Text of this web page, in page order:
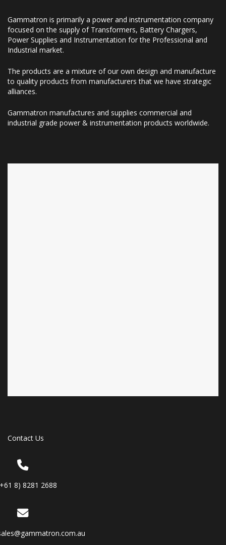
Gammatron is primarily a power and instrumentation company
focused on the supply of Transformers, Battery Chargers,
Power Supplies and Instrumentation for the Professional and
Industrial market.
The products are a mixture of our own design and manufacture
to quality products from manufacturers that we have strategic
alliances.
Gammatron manufactures and supplies commercial and
industrial grade power & instrumentation products worldwide.
Contact Us
8) 8281 2688